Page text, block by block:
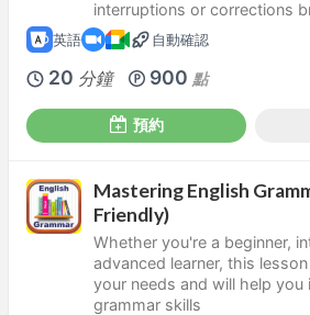
interruptions or corrections
英語 自動確認
20 分鐘 900 點
預約
Mastering English
Friendly)
Whether you're a beginner,
advanced learner, this
your needs and will help you
grammar skills